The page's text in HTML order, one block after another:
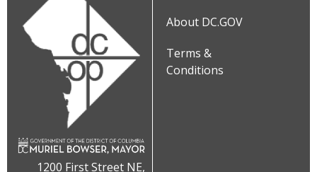
1200 First Street NE,
About DC.GOV
Terms &
Conditions